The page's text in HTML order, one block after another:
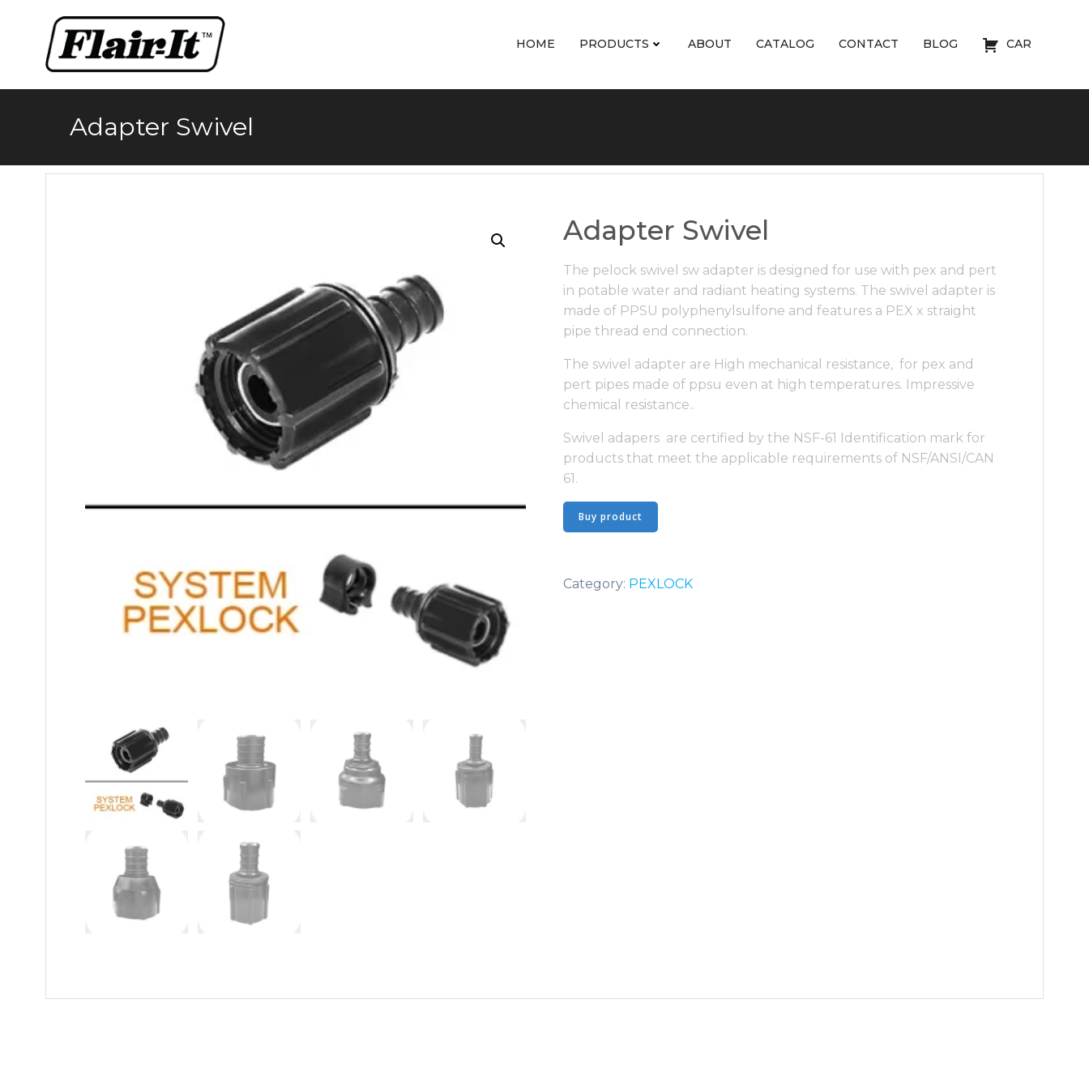
content
HOME PRODUCTS ABOUT CATALOG CONTACT BLOG CAR
Adapter Swivel
Adapter Swivel
The pelock swivel sw adapter is designed for use with pex and pert
in potable water and radiant heating systems. The swivel adapter is
made of PPSU polyphenylsulfone and features a PEX x straight
pipe thread end connection.
The swivel adapter are High mechanical resistance, for pex and
pert pipes made of ppsu even at high temperatures. Impressive
chemical resistance..
Swivel adapers are certified by the NSF-61 Identification mark for
products that meet the applicable requirements of NSF/ANSI/CAN
61.
Buy product
Category: PEXLOCK